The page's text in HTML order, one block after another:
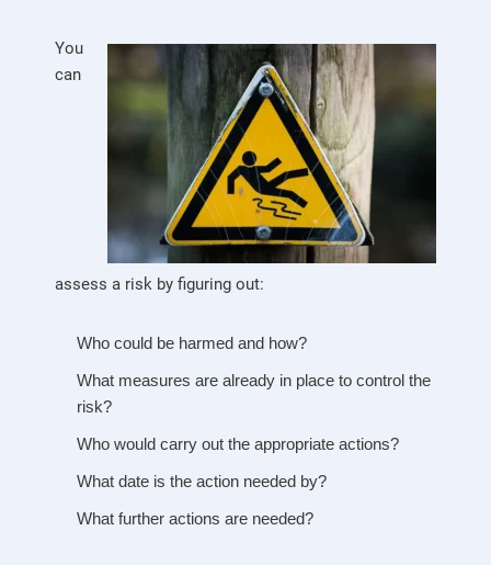
You
can
assess a risk by figuring out:
Who could be harmed and how?
What measures are already in place to control the
risk?
Who would carry out the appropriate actions?
What date is the action needed by?
What further actions are needed?